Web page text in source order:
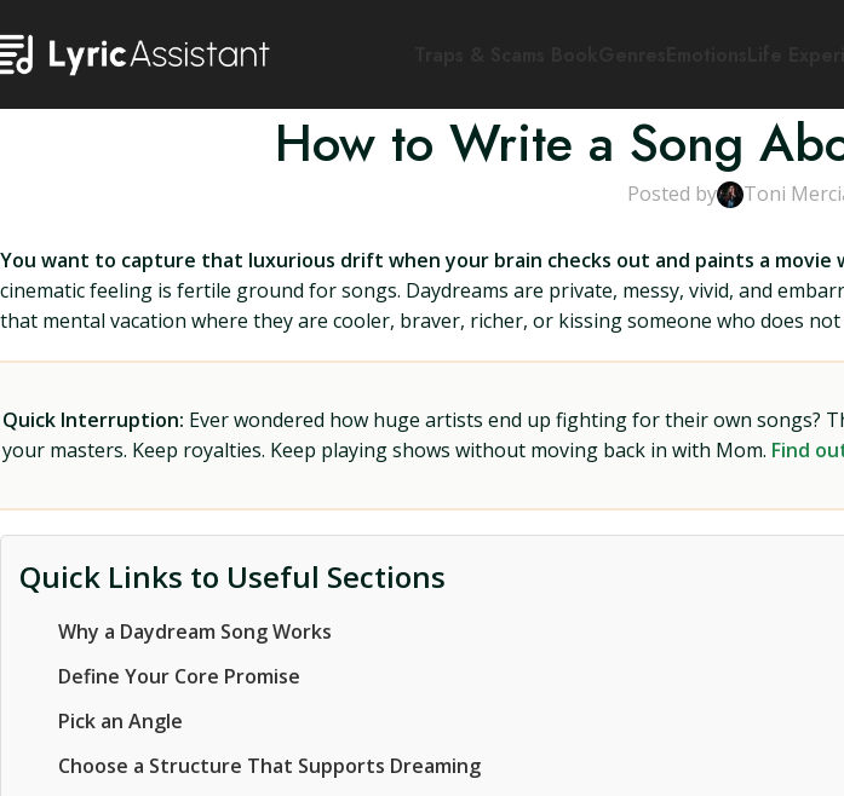
How to Write a Song
Posted by Toni
You want to capture that luxurious drift when your brain checks out and paints a movie
cinematic feeling is fertile ground for songs. Daydreams are private, messy, vivid, and
that mental vacation where they are cooler, braver, richer, or kissing someone who does
Quick Interruption: Ever wondered how huge artists end up fighting for their own songs?
your masters. Keep royalties. Keep playing shows without moving back in with Mom. Find
Quick Links to Useful Sections
Why a Daydream Song Works
Define Your Core Promise
Pick an Angle
Choose a Structure That Supports Dreaming